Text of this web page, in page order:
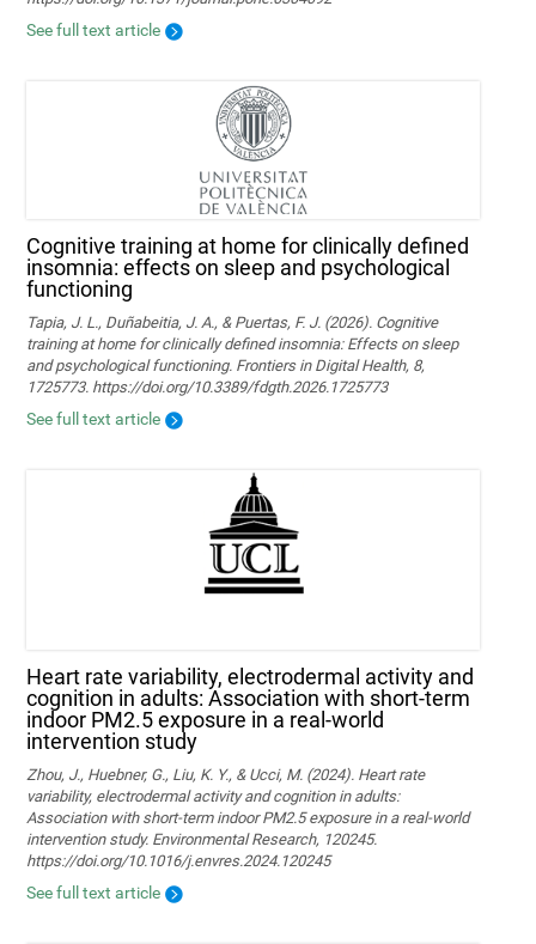
See full text article
Cognitive training at home for clinically defined
insomnia: effects on sleep and psychological
functioning
Tapia, J. L., Duñabeitia, J. A., & Puertas, F. J. (2026). Cognitive
training at home for clinically defined insomnia: Effects on sleep
and psychological functioning. Frontiers in Digital Health, 8,
1725773. https://doi.org/10.3389/fdgth.2026.1725773
See full text article
Heart rate variability, electrodermal activity and
cognition in adults: Association with short-term
indoor PM2.5 exposure in a real-world
intervention study
Zhou, J., Huebner, G., Liu, K. Y., & Ucci, M. (2024). Heart rate
variability, electrodermal activity and cognition in adults:
Association with short-term indoor PM2.5 exposure in a real-world
intervention study. Environmental Research, 120245.
https://doi.org/10.1016/j.envres.2024.120245
See full text article